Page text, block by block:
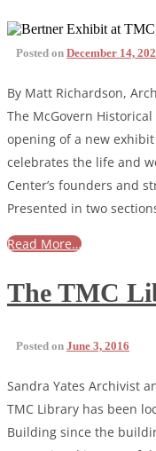
Posted on December 14,
By Matt Richardson,
The McGovern
opening of a new
celebrates the life and
Center’s founders and
Presented in two
Read More…
The TMC
Posted on June 3, 2016
Sandra Yates Archivist
TMC Library has been
Building since the